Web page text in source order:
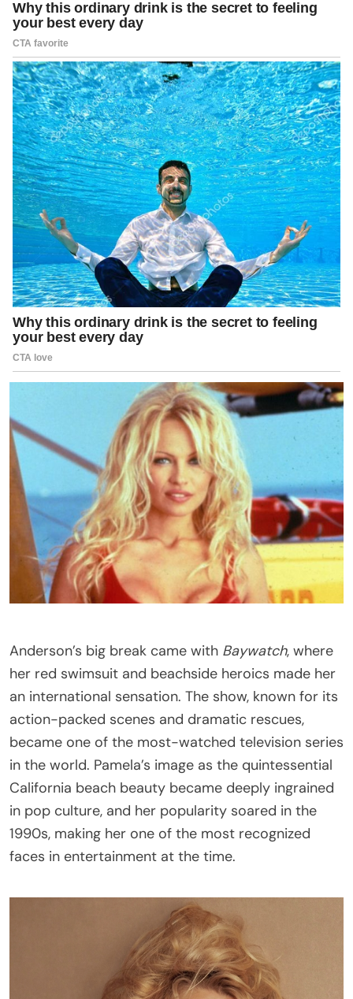
Anderson’s big break came with Baywatch, where
her red swimsuit and beachside heroics made her
an international sensation. The show, known for its
action-packed scenes and dramatic rescues,
became one of the most-watched television series
in the world. Pamela’s image as the quintessential
California beach beauty became deeply ingrained
in pop culture, and her popularity soared in the
1990s, making her one of the most recognized
faces in entertainment at the time.